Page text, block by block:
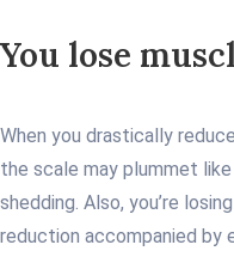
You lose
When you drastically
the scale may plummet
shedding. Also, you’re
reduction accompanied by